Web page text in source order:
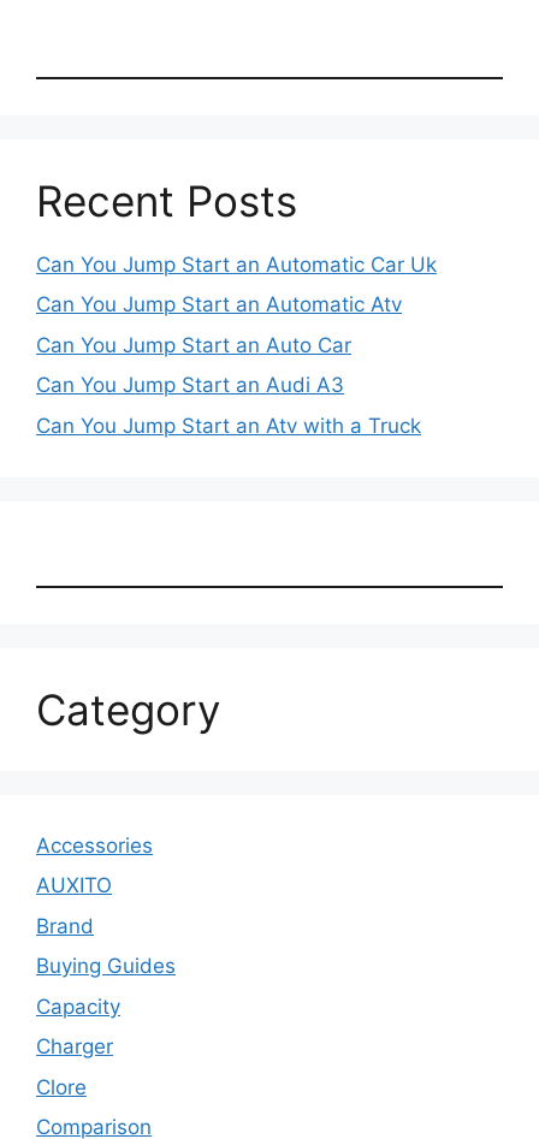
Recent Posts
Can You Jump Start an Automatic Car Uk
Can You Jump Start an Automatic Atv
Can You Jump Start an Auto Car
Can You Jump Start an Audi A3
Can You Jump Start an Atv with a Truck
Category
Accessories
AUXITO
Brand
Buying Guides
Capacity
Charger
Clore
Comparison